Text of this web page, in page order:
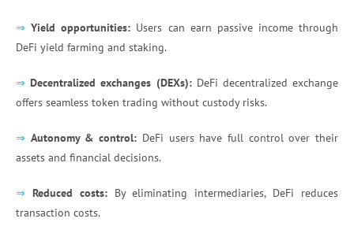
⇒ Yield opportunities: Users can earn passive income through
DeFi yield farming and staking.
⇒ Decentralized exchanges (DEXs): DeFi decentralized exchange
offers seamless token trading without custody risks.
⇒ Autonomy & control: DeFi users have full control over their
assets and financial decisions.
⇒ Reduced costs: By eliminating intermediaries, DeFi reduces
transaction costs.